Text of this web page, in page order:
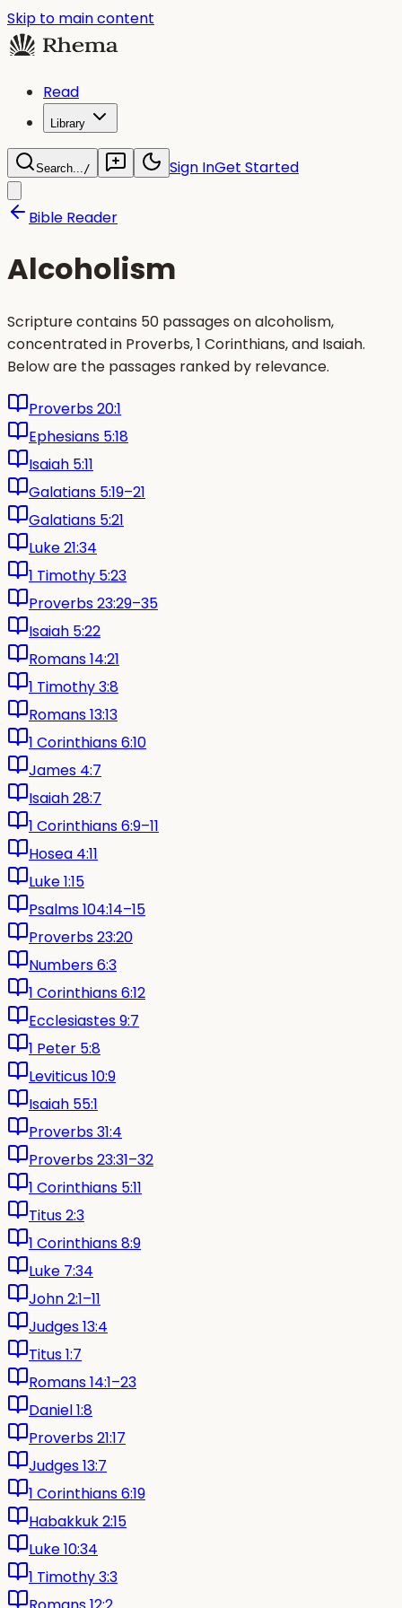
Skip to main content
Read
Library
Search.../ Sign InGet Started
Bible Reader
Alcoholism
Scripture contains 50 passages on alcoholism,
concentrated in Proverbs, 1 Corinthians, and Isaiah.
Below are the passages ranked by relevance.
Proverbs 20:1
Ephesians 5:18
Isaiah 5:11
Galatians 5:19–21
Galatians 5:21
Luke 21:34
1 Timothy 5:23
Proverbs 23:29–35
Isaiah 5:22
Romans 14:21
1 Timothy 3:8
Romans 13:13
1 Corinthians 6:10
James 4:7
Isaiah 28:7
1 Corinthians 6:9–11
Hosea 4:11
Luke 1:15
Psalms 104:14–15
Proverbs 23:20
Numbers 6:3
1 Corinthians 6:12
Ecclesiastes 9:7
1 Peter 5:8
Leviticus 10:9
Isaiah 55:1
Proverbs 31:4
Proverbs 23:31–32
1 Corinthians 5:11
Titus 2:3
1 Corinthians 8:9
Luke 7:34
John 2:1–11
Judges 13:4
Titus 1:7
Romans 14:1–23
Daniel 1:8
Proverbs 21:17
Judges 13:7
1 Corinthians 6:19
Habakkuk 2:15
Luke 10:34
1 Timothy 3:3